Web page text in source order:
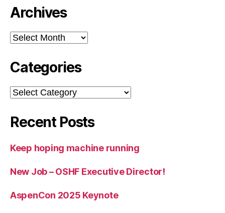
Archives
Archives
Categories
Categories
Recent Posts
Keep hoping machine running
New Job – OSHF Executive Director!
AspenCon 2025 Keynote